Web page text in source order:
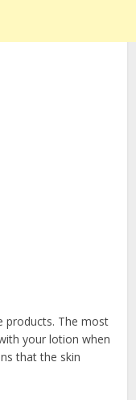
products. The most
your lotion when
that the skin